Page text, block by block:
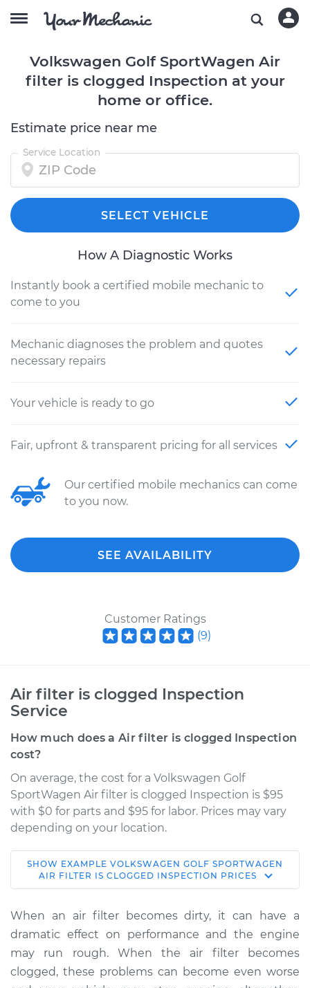
Volkswagen Golf SportWagen Air
filter is clogged Inspection at your
home or office.
Estimate price near me
Service Location
SELECT VEHICLE
How A Diagnostic Works
Instantly book a certified mobile mechanic to
come to you
Mechanic diagnoses the problem and quotes
necessary repairs
Your vehicle is ready to go
Fair, upfront & transparent pricing for all services
Our certified mobile mechanics can come
to you now.
SEE AVAILABILITY
Customer Ratings
(9)
Air filter is clogged Inspection
Service
How much does a Air filter is clogged Inspection
cost?
On average, the cost for a Volkswagen Golf
SportWagen Air filter is clogged Inspection is $95
with $0 for parts and $95 for labor. Prices may vary
depending on your location.
2019 Volkswagen
Golf SportWagen
Service type
Air filter is clogged
Inspection
SHOW EXAMPLE VOLKSWAGEN GOLF SPORTWAGEN
AIR FILTER IS CLOGGED INSPECTION PRICES
When an air filter becomes dirty, it can have a
dramatic effect on performance and the engine
may run rough. When the air filter becomes
clogged, these problems can become even worse